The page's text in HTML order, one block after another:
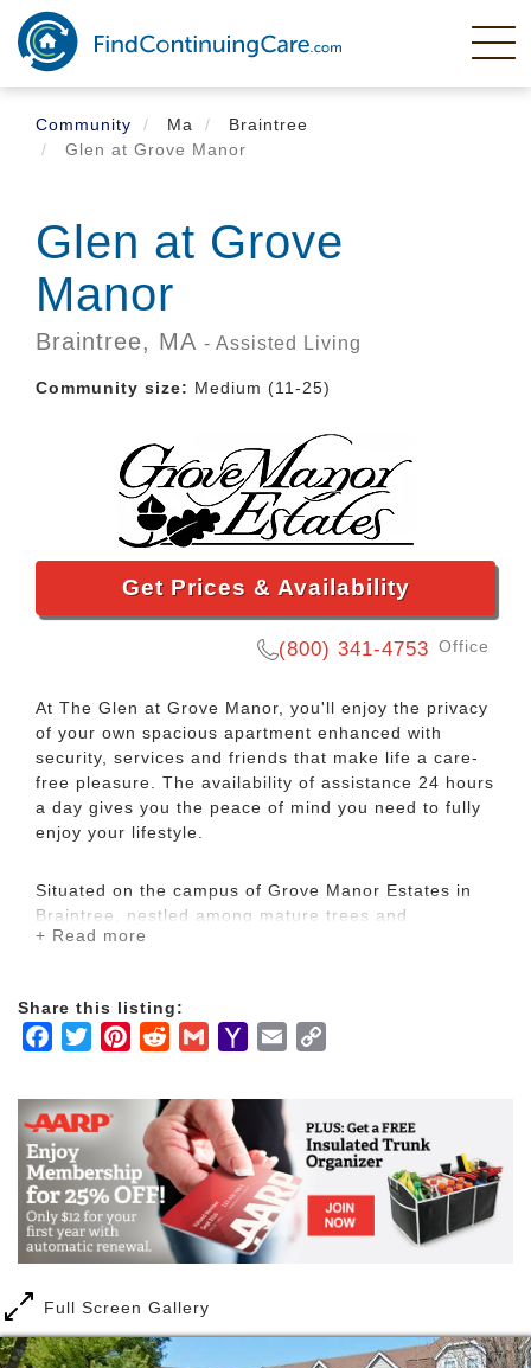
Skip
main
content
Community
Ma
Braintree
Glen at Grove Manor
Glen at Grove
Manor
Braintree, MA - Assisted Living
Community size: Medium (11-25)
Get Prices & Availability
(800) 341-4753 Office
At The Glen at Grove Manor, you'll enjoy the privacy
of your own spacious apartment enhanced with
security, services and friends that make life a care-
free pleasure. The availability of assistance 24 hours
a day gives you the peace of mind you need to fully
enjoy your lifestyle.
Situated on the campus of Grove Manor Estates in
Braintree, nestled among mature trees and
beautifully manicured landscapes, The Glen offers
worry, effort and expense of maintenance is included
in your monthly rent. Residents enjoy a true sense of
largest studio, one and two-bedroom apartments in
the area, all with full kitchens and well-designed
bathrooms. Amenities include local transportation,
housekeeping, dining, and all exercise and wellness
programs, in addition to a lovely library and activities
room.
+ Read more
Share this listing:
Facebook
TwitterPinterestRedditGmailYahooEmail
Full Screen Gallery